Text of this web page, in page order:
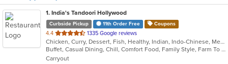
1. India's Tandoori Hollywood
Curbside Pickup 11th Order Free Coupons
4.4 out
of
5
stars.
1335 Google reviews
Chicken, Curry, Dessert, Fish, Healthy, Indian, Indo-Chinese, Mediterranean, Pakistani, Seafood, Vegetarian
Buffet, Casual Dining, Chill, Comfort Food, Family Style, Farm To Table, Fine Dining, Free Parking, Gluten Free Options, Good For Group, Good For Kids, Halal Options, Healthy Options, Keto Options, Kids Menu, Low Carb Options, Nice View, Offers Student Discount, Organic Options, Outdoor Seating, Romantic, Vegan Options, Vegetarian Options
Carryout